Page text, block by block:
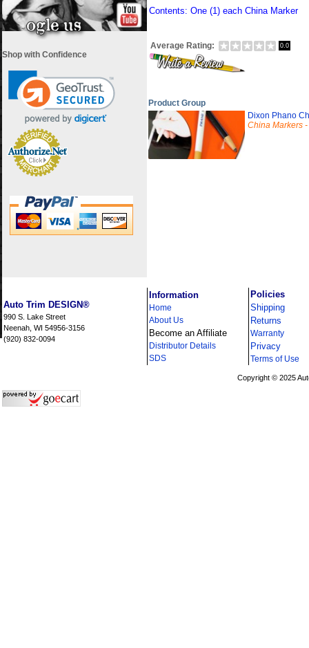
Shop with Confidence
Contents: One (1) each China Marker
Average Rating: 0.0
Product Group
Dixon Phano
China Markers
Auto Trim DESIGN®
990 S. Lake Street
Neenah, WI 54956-3156
(920) 832-0094
Information
Home
About Us
Become an Affiliate
Distributor Details
SDS
Policies
Shipping
Returns
Warranty
Privacy
Terms of Use
Copyright © 2025